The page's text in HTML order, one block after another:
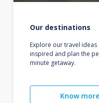
Our destinations
Explore our travel
inspired and plan the
minute getaway.
Know more